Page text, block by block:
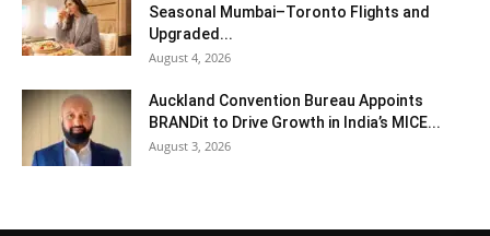
Seasonal Mumbai–Toronto Flights and
Upgraded...
August 4, 2026
Auckland Convention Bureau Appoints
BRANDit to Drive Growth in India’s MICE...
August 3, 2026